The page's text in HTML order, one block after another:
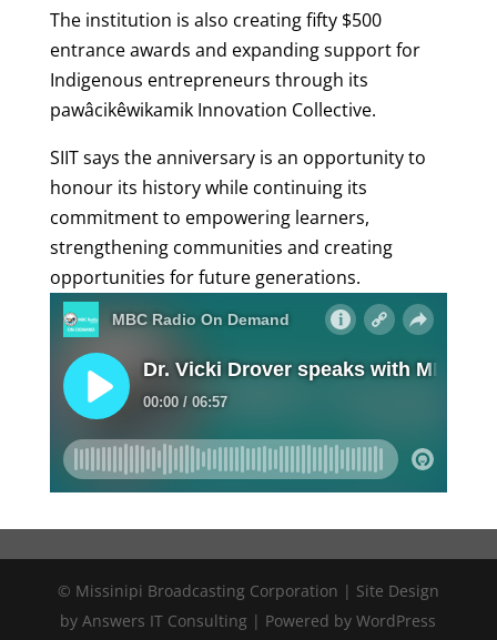
The institution is also creating fifty $500
entrance awards and expanding support for
Indigenous entrepreneurs through its
pawâcikêwikamik Innovation Collective.
SIIT says the anniversary is an opportunity to
honour its history while continuing its
commitment to empowering learners,
strengthening communities and creating
opportunities for future generations.
© Missinipi Broadcasting Corporation | Site Design
by Answers IT Consulting | Powered by WordPress